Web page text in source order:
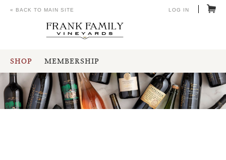
SHOP MEMBERSHIP
« BACK TO MAIN SITE LOG IN